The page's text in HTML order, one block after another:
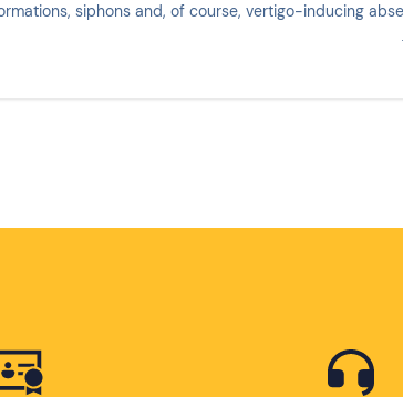
siphons and, of course, vertigo-inducing